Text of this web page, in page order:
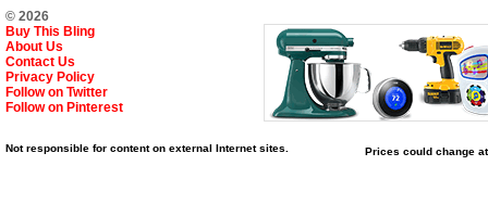
© 2026
Buy This Bling
About Us
Contact Us
Privacy Policy
Follow on Twitter
Follow on Pinterest
Not responsible for content on external Internet sites. Prices could change